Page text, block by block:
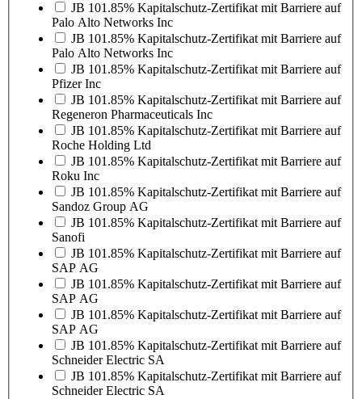
JB 101.85% Kapitalschutz-Zertifikat mit Barriere auf
Palo Alto Networks Inc
JB 101.85% Kapitalschutz-Zertifikat mit Barriere auf
Palo Alto Networks Inc
JB 101.85% Kapitalschutz-Zertifikat mit Barriere auf
Pfizer Inc
JB 101.85% Kapitalschutz-Zertifikat mit Barriere auf
Regeneron Pharmaceuticals Inc
JB 101.85% Kapitalschutz-Zertifikat mit Barriere auf
Roche Holding Ltd
JB 101.85% Kapitalschutz-Zertifikat mit Barriere auf
Roku Inc
JB 101.85% Kapitalschutz-Zertifikat mit Barriere auf
Sandoz Group AG
JB 101.85% Kapitalschutz-Zertifikat mit Barriere auf
Sanofi
JB 101.85% Kapitalschutz-Zertifikat mit Barriere auf
SAP AG
JB 101.85% Kapitalschutz-Zertifikat mit Barriere auf
SAP AG
JB 101.85% Kapitalschutz-Zertifikat mit Barriere auf
SAP AG
JB 101.85% Kapitalschutz-Zertifikat mit Barriere auf
Schneider Electric SA
JB 101.85% Kapitalschutz-Zertifikat mit Barriere auf
Schneider Electric SA